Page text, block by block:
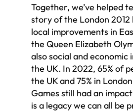
Together, we’ve helped
story of the London 2012
local improvements in
the Queen Elizabeth
also social and economic
the UK. In 2022, 65% of
the UK and 75% in
Games still had an
is a legacy we can all be